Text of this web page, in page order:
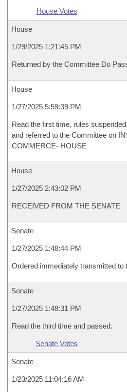
House Votes
House
1/29/2025 1:21:45 PM
Returned by the Committee Do
House
1/27/2025 5:59:39 PM
Read the first time, rules
and referred to the Committee on
COMMERCE- HOUSE
House
1/27/2025 2:43:02 PM
RECEIVED FROM THE SENATE
Senate
1/27/2025 1:48:44 PM
Ordered immediately transmitted to
Senate
1/27/2025 1:48:31 PM
Read the third time and passed.
Senate Votes
Senate
1/23/2025 11:04:16 AM